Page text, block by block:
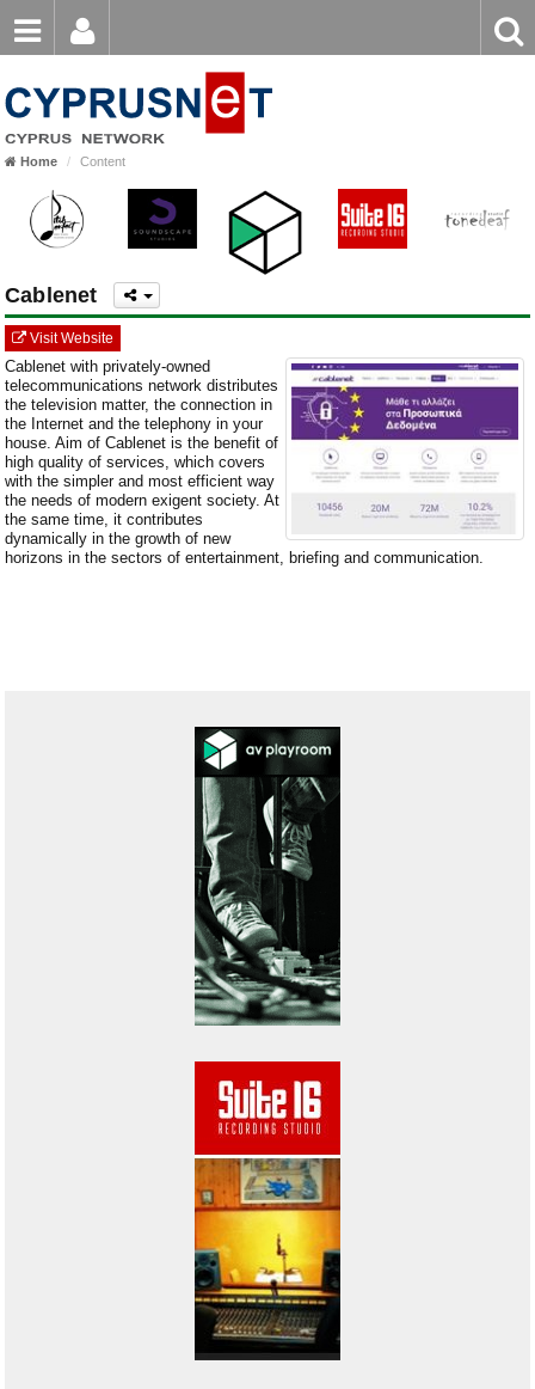
Password
Login Register
Forgot password?
keyword
Home Content
Cablenet
Visit Website
Cablenet with privately-owned
telecommunications network distributes
the television matter, the connection in
the Internet and the telephony in your
house. Aim of Cablenet is the benefit of
high quality of services, which covers
with the simpler and most efficient way
the needs of modern exigent society. At
the same time, it contributes
dynamically in the growth of new
horizons in the sectors of entertainment, briefing and communication.